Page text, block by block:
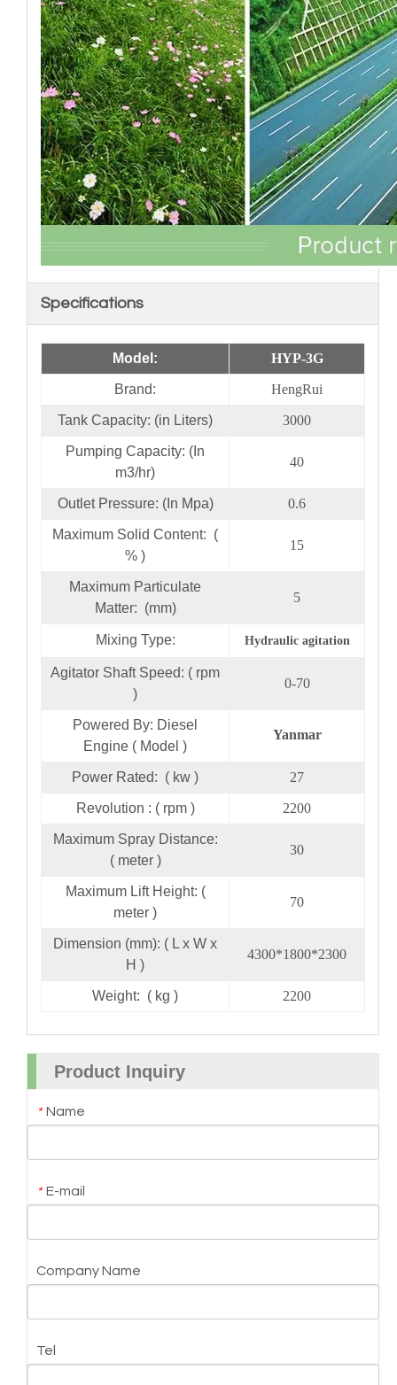
Specifications
Model: HYP-3G
Brand: HengRui
Tank Capacity: (in Liters) 3000
Pumping Capacity: (In
m3/hr)
40
Outlet Pressure: (In Mpa) 0.6
Maximum Solid Content: (
% )
15
Maximum Particulate
Matter: (mm)
5
Mixing Type: Hydraulic agitation
Agitator Shaft Speed: ( rpm
)
0-70
Powered By: Diesel
Engine ( Model )
Yanmar
Power Rated: ( kw ) 27
Revolution : ( rpm ) 2200
Maximum Spray Distance:
( meter )
30
Maximum Lift Height: (
meter )
70
Dimension (mm): ( L x W x
H )
4300*1800*2300
Weight: ( kg ) 2200
Product Inquiry
* Name
* E-mail
Company Name
Tel